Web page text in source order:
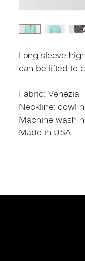
Long sleeve
can be lifted to
Fabric: Venezia
Neckline: cowl
Machine wash
Made in USA